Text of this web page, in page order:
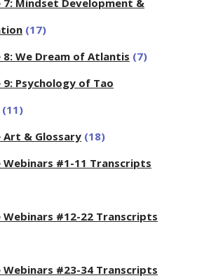
7: Mindset Development &
(17)
8: We Dream of Atlantis (7)
Psychology of Tao
(11)
Art & Glossary (18)
Webinars #1-11 Transcripts
Webinars #12-22 Transcripts
Webinars #23-34 Transcripts